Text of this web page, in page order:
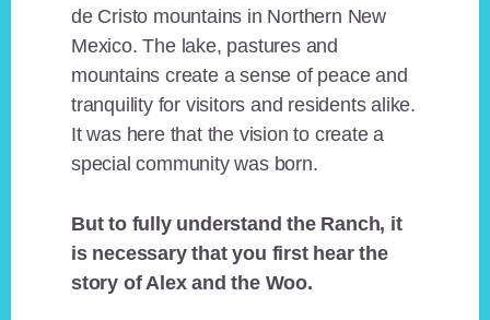
de Cristo mountains in Northern New
Mexico. The lake, pastures and
mountains create a sense of peace and
tranquility for visitors and residents alike.
It was here that the vision to create a
special community was born.
But to fully understand the Ranch, it
is necessary that you first hear the
story of Alex and the Woo.